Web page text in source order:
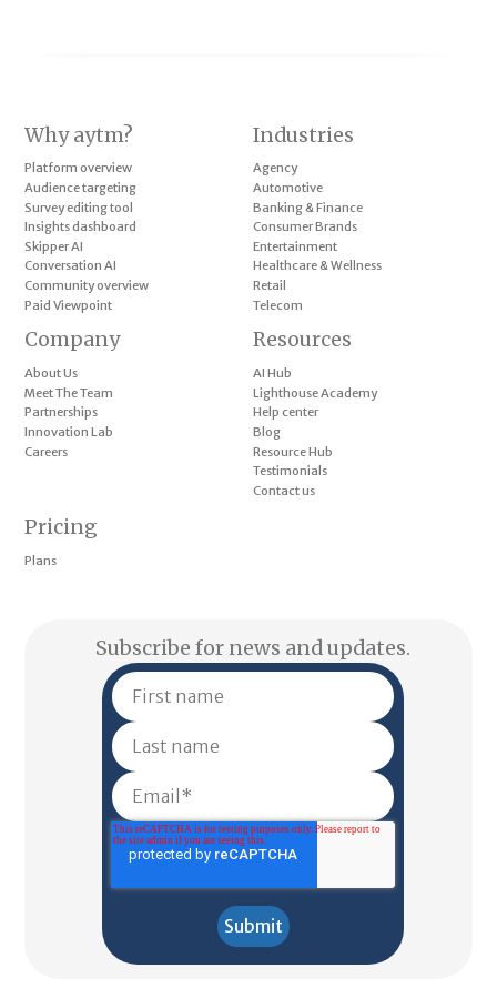
Why aytm?
Platform overview
Audience targeting
Survey editing tool
Insights dashboard
Skipper AI
Conversation AI
Community overview
Paid Viewpoint
Industries
Agency
Automotive
Banking & Finance
Consumer Brands
Entertainment
Healthcare & Wellness
Retail
Telecom
Pricing
Plans
Company
About Us
Meet The Team
Partnerships
Innovation Lab
Careers
Resources
AI Hub
Lighthouse Academy
Help center
Blog
Resource Hub
Testimonials
Contact us
Subscribe for news and updates.